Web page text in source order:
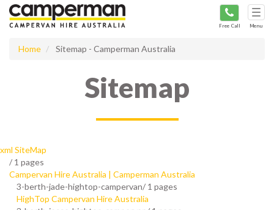
Menu
Free Call
Home Sitemap - Camperman Australia
Sitemap
xml SiteMap
/ 1 pages
Campervan Hire Australia | Camperman Australia
3-berth-jade-hightop-campervan/ 1 pages
HighTop Campervan Hire Australia